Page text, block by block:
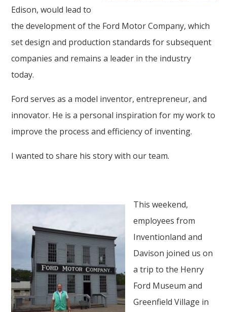
Edison, would lead to
the development of the Ford Motor Company, which
set design and production standards for subsequent
companies and remains a leader in the industry
today.
Ford serves as a model inventor, entrepreneur, and
innovator. He is a personal inspiration for my work to
improve the process and efficiency of inventing.
I wanted to share his story with our team.
This weekend,
employees from
Inventionland and
Davison joined us on
a trip to the Henry
Ford Museum and
Greenfield Village in